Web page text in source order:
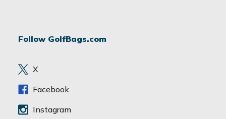
d
e
s
Follow GolfBags.com
X
Facebook
Instagram